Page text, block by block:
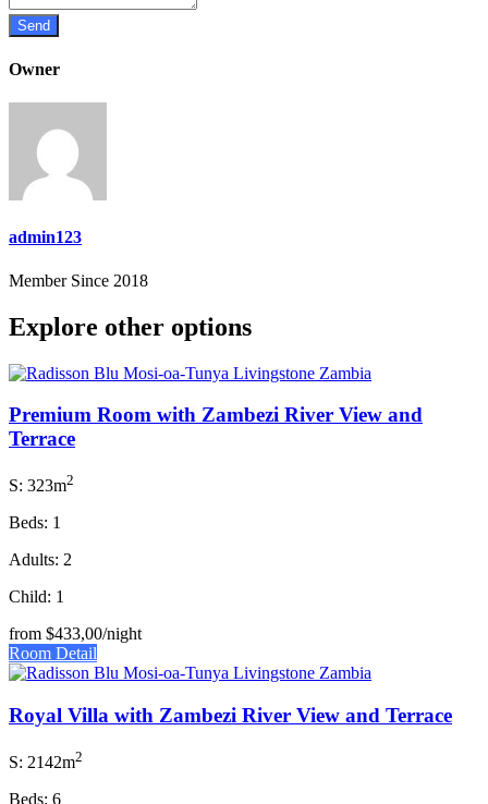
Owner
admin123
Member Since 2018
Explore other options
Premium Room with Zambezi River View and
Terrace
S: 323m2
Beds: 1
Adults: 2
Child: 1
from $433,00/night
Room Detail
Royal Villa with Zambezi River View and Terrace
S: 2142m2
Beds: 6